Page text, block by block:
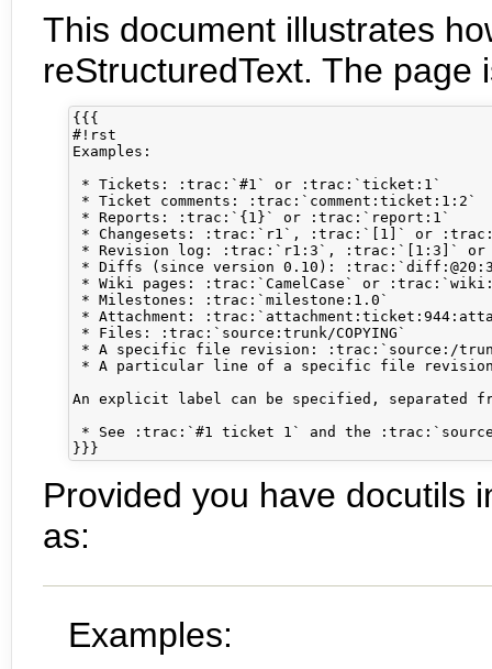
This document illustrates
reStructuredText. The page
{{{
#!rst
Examples:
* Tickets: :trac:`#1` or :trac:`ticket:1`
* Ticket comments: :trac:`comment:ticket:1:2`
* Reports: :trac:`{1}` or :trac:`report:1`
* Changesets: :trac:`r1`, :trac:`[1]` or
* Revision log: :trac:`r1:3`, :trac:`[1:3]` or
* Diffs (since version 0.10):
* Wiki pages: :trac:`CamelCase` or
* Milestones: :trac:`milestone:1.0`
* Attachment:
* Files: :trac:`source:trunk/COPYING`
* A specific file revision: :trac:`source:/trunk/
* A particular line of a specific file revision:
An explicit label can be specified, separated
* See :trac:`#1 ticket 1` and the
Provided you have docutils
as:
Examples: